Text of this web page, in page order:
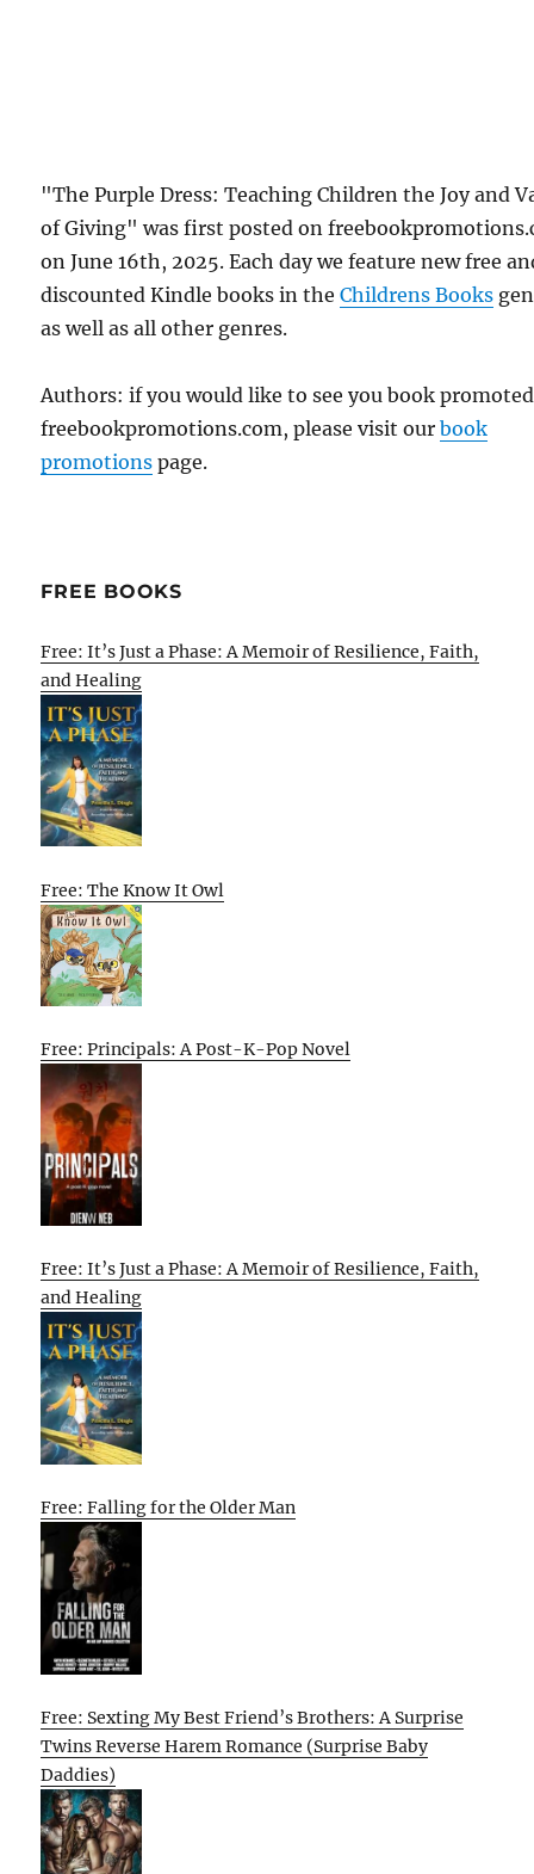
"The Purple Dress: Teaching Children the Joy and
of Giving" was first posted on
on June 16th, 2025. Each day we feature new free
discounted Kindle books in theChildrens Books
as well as all other genres.
Authors: if you would like to see you book
freebookpromotions.com, please visit ourbook
promotions page.
FREE BOOKS
Free: It’s Just a Phase: A Memoir of Resilience, Faith,
and Healing
Free: The Know It Owl
Free: Principals: A Post-K-Pop Novel
Free: It’s Just a Phase: A Memoir of Resilience, Faith,
and Healing
Free: Falling for the Older Man
Free: Sexting My Best Friend’s Brothers: A Surprise
Twins Reverse Harem Romance (Surprise Baby
Daddies)